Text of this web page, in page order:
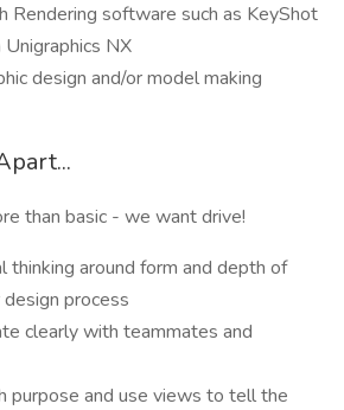
Rendering software such as KeyShot
NX
design and/or model making
than basic - we want drive!
thinking around form and depth of
process
clearly with teammates and
purpose and use views to tell the